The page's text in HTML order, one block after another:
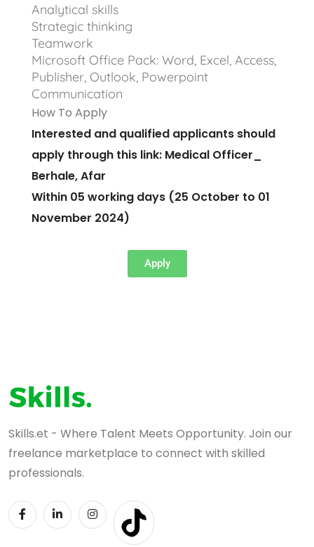
Analytical skills
Strategic thinking
Teamwork
Microsoft Office Pack: Word, Excel, Access,
Publisher, Outlook, Powerpoint
Communication
How To Apply
Interested and qualified applicants should
apply through this link: Medical Officer_
Berhale, Afar
Within 05 working days (25 October to 01
November 2024)
Apply
Skills.et - Where Talent Meets Opportunity. Join our
freelance marketplace to connect with skilled
professionals.